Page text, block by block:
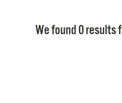
We found 0 results